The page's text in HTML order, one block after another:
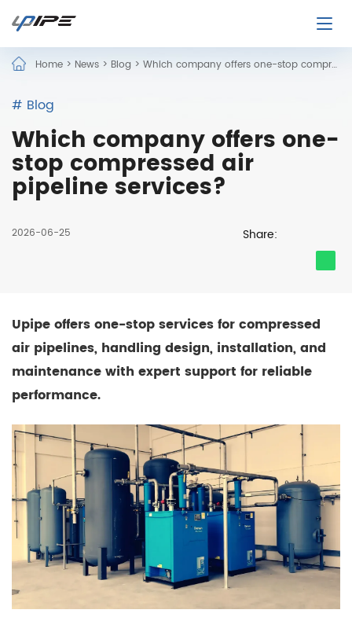
Home > News > Blog > Which company offers one-stop compressed air pipeline services?
# Blog
Which company offers one-
stop compressed air
pipeline services?
2026-06-25 Share:
Upipe offers one-stop services for compressed
air pipelines, handling design, installation, and
maintenance with expert support for reliable
performance.